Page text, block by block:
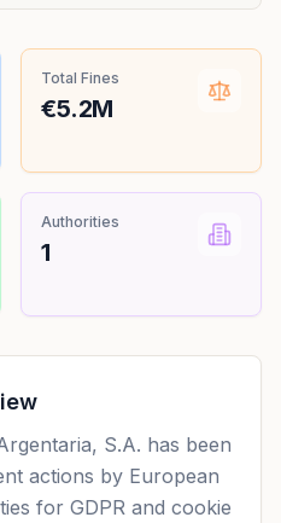
Total Fines
€5.2M
Authorities
1
S.A. has been
actions by European
for GDPR and cookie